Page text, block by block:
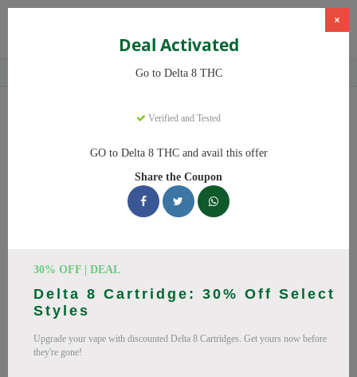
Delta-8 THC Products
×
Deal Activated
Go to Delta 8 THC
Verified and Tested
GO to Delta 8 THC and avail this offer
Share the Coupon
30% OFF | DEAL
Delta 8 Cartridge: 30% Off Select
Styles
Upgrade your vape with discounted Delta 8 Cartridges. Get yours now before
they're gone!
Delta 8 THCCoupons
codes with discounts up to 20% off. Works on Delta 8 Gummies,
Delta 8 and everything else. Every code verified and updated
🔥 Top Delta 8 THC Coupon
Codes (August 2026)